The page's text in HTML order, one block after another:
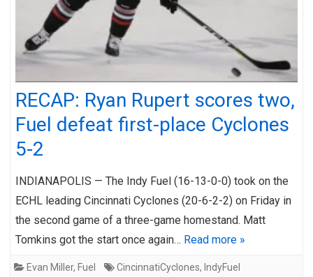
RECAP: Ryan Rupert scores two,
Fuel defeat first-place Cyclones
5-2
INDIANAPOLIS — The Indy Fuel (16-13-0-0) took on the
ECHL leading Cincinnati Cyclones (20-6-2-2) on Friday in
the second game of a three-game homestand. Matt
Tomkins got the start once again… Read more »
Evan Miller, Fuel CincinnatiCyclones, IndyFuel